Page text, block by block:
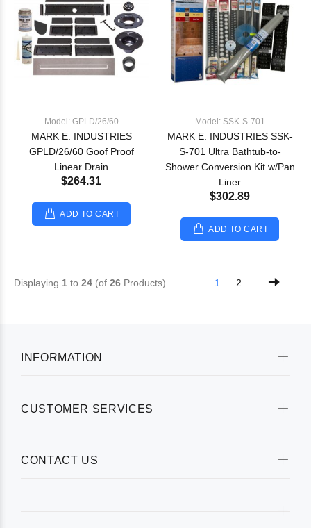
Model: GPLD/26/60
MARK E. INDUSTRIES
GPLD/26/60 Goof Proof
Linear Drain
$264.31
ADD TO CART
Model: SSK-S-701
MARK E. INDUSTRIES SSK-
S-701 Ultra Bathtub-to-
Shower Conversion Kit w/Pan
Liner
$302.89
ADD TO CART
Displaying 1 to 24 (of 26 Products) 1 2
INFORMATION
CUSTOMER SERVICES
CONTACT US